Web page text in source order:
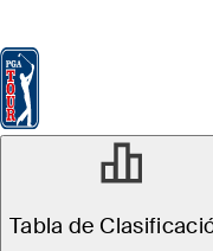
Tabla de
MAY 17, 2026